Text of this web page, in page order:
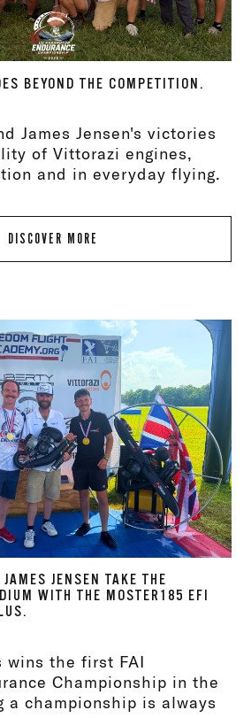
BEYOND THE COMPETITION.
James Jensen's victories
of Vittorazi engines,
and in everyday flying.
DISCOVER MORE
JENSEN TAKE THE
WITH THE MOSTER185 EFI
wins the first FAI
Championship in the
championship is always